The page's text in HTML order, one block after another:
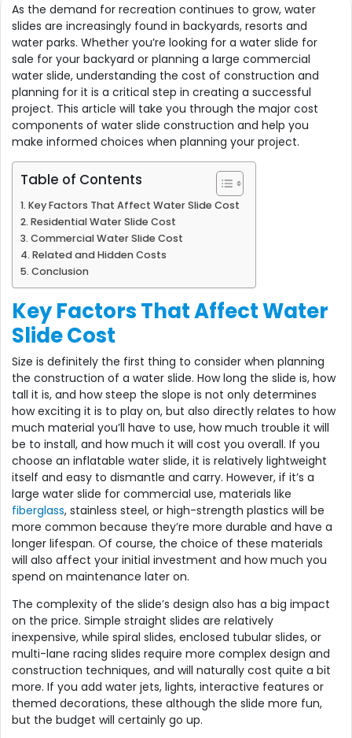
As the demand for recreation continues to grow, water
slides are increasingly found in backyards, resorts and
water parks. Whether you’re looking for a water slide for
sale for your backyard or planning a large commercial
water slide, understanding the cost of construction and
planning for it is a critical step in creating a successful
project. This article will take you through the major cost
components of water slide construction and help you
make informed choices when planning your project.
Table of Contents
Key Factors That Affect Water Slide Cost
Residential Water Slide Cost
Commercial Water Slide Cost
Related and Hidden Costs
Conclusion
Key Factors That Affect Water
Slide Cost
Size is definitely the first thing to consider when planning
the construction of a water slide. How long the slide is, how
tall it is, and how steep the slope is not only determines
how exciting it is to play on, but also directly relates to how
much material you’ll have to use, how much trouble it will
be to install, and how much it will cost you overall. If you
choose an inflatable water slide, it is relatively lightweight
itself and easy to dismantle and carry. However, if it’s a
large water slide for commercial use, materials like
fiberglass, stainless steel, or high-strength plastics will be
more common because they’re more durable and have a
longer lifespan. Of course, the choice of these materials
will also affect your initial investment and how much you
spend on maintenance later on.
The complexity of the slide’s design also has a big impact
on the price. Simple straight slides are relatively
inexpensive, while spiral slides, enclosed tubular slides, or
multi-lane racing slides require more complex design and
construction techniques, and will naturally cost quite a bit
more. If you add water jets, lights, interactive features or
themed decorations, these although the slide more fun,
but the budget will certainly go up.